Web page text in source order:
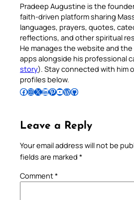
Pradeep Augustine is the
faith-driven platform sharing
languages, prayers, quotes,
reflections, and other spiritual
He manages the website and
apps alongside his professional
story). Stay connected with him
profiles below.
Follow Pradeep on Facebook Follow Pradeep on InstagramFollow Pradeep on X Follow Pradeep on LinkedIn Follow Pradeep on Pinterest Subscribe to Pradeep’s Youtube Channel Follow Pradeep on WordPress Follow Pradeep on GitHub
Leave a Reply
Your email address will not be
fields are marked *
Comment*